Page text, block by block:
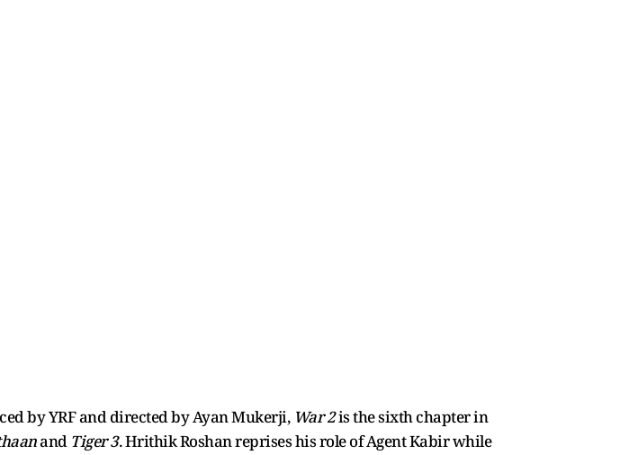
by YRF and directed by Ayan Mukerji, War 2is the sixth chapter in
and Tiger 3. Hrithik Roshan reprises his role of Agent Kabir while